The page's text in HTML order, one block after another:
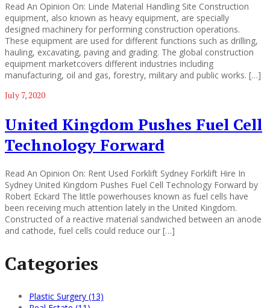
Read An Opinion On: Linde Material Handling Site Construction
equipment, also known as heavy equipment, are specially
designed machinery for performing construction operations.
These equipment are used for different functions such as drilling,
hauling, excavating, paving and grading. The global construction
equipment marketcovers different industries including
manufacturing, oil and gas, forestry, military and public works. […]
July 7, 2020
United Kingdom Pushes Fuel Cell
Technology Forward
Read An Opinion On: Rent Used Forklift Sydney Forklift Hire In
Sydney United Kingdom Pushes Fuel Cell Technology Forward by
Robert Eckard The little powerhouses known as fuel cells have
been receiving much attention lately in the United Kingdom.
Constructed of a reactive material sandwiched between an anode
and cathode, fuel cells could reduce our […]
Categories
Plastic Surgery (13)